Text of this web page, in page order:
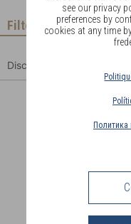
see our privacy
preferences by
cookies at any time
Политика
JEWELLERY
JOIN
Filter
Discount